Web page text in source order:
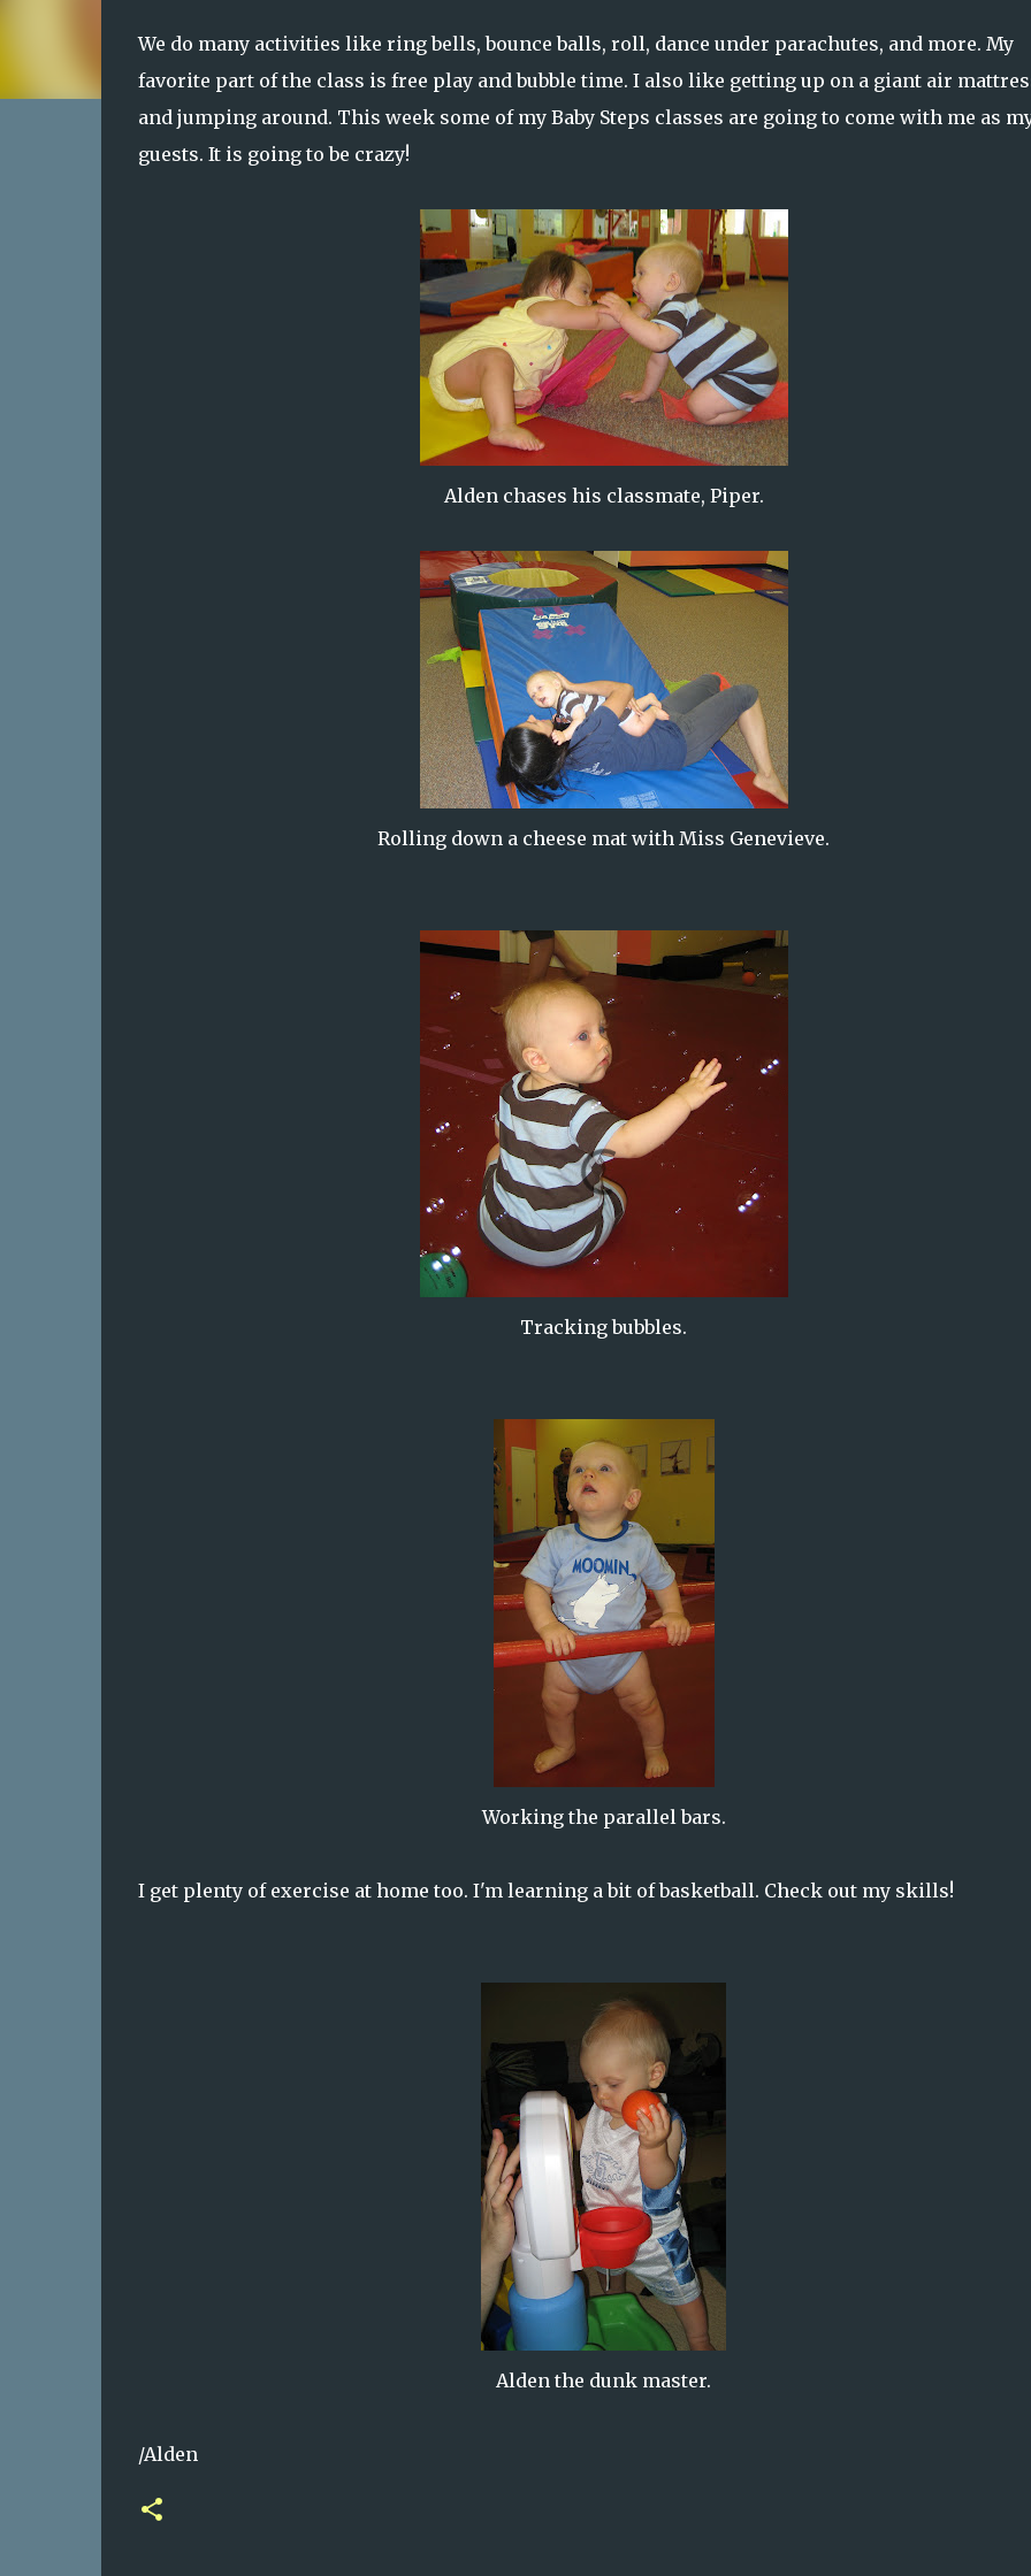
We do many activities like ring bells, bounce balls, roll, dance under parachutes, and more. My
favorite part of the class is free play and bubble time. I also like getting up on a giant air
and jumping around. This week some of my Baby Steps classes are going to come with me as
guests. It is going to be crazy!
Alden chases his classmate, Piper.
Rolling down a cheese mat with Miss Genevieve.
Tracking bubbles.
Working the parallel bars.
I get plenty of exercise at home too. I'm learning a bit of basketball. Check out my skills!
Alden the dunk master.
/Alden